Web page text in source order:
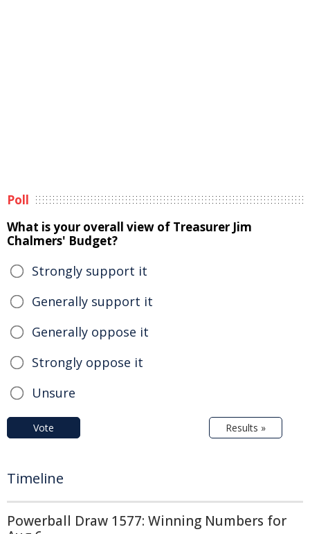
Poll
What is your overall view of Treasurer Jim
Chalmers' Budget?
Strongly support it
Generally support it
Generally oppose it
Strongly oppose it
Unsure
Vote Results »
Timeline
Powerball Draw 1577: Winning Numbers for